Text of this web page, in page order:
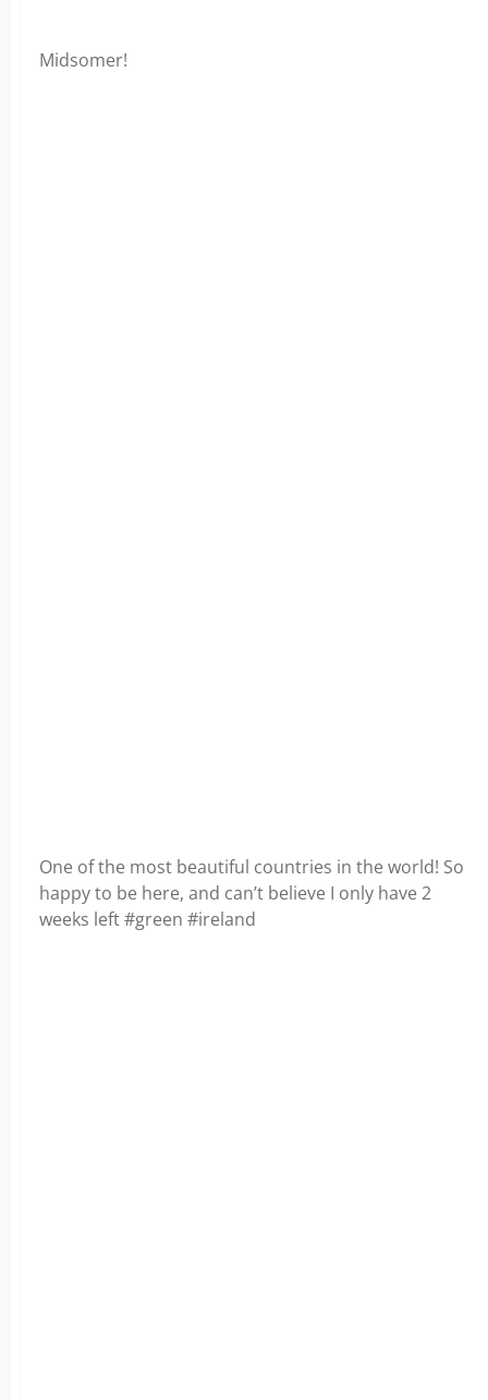
Midsomer!
One of the most beautiful countries in the world! So
happy to be here, and can’t believe I only have 2
weeks left #green #ireland